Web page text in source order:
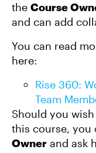
the Course
and can add
You can read
here:
Rise 360:
Team
Should you
this course, you
Owner and ask